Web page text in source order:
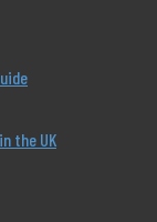
the UK